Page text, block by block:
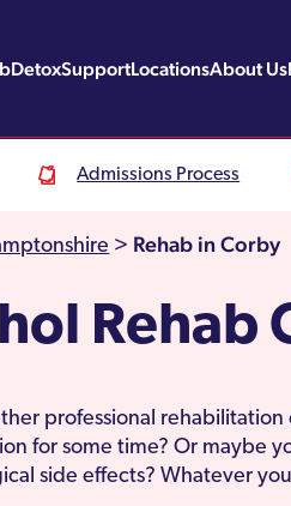
DetoxSupportLocationsAbout Us
Admissions Process
> Rehab in Corby
Rehab
professional
for some time? Or maybe
side effects? Whatever